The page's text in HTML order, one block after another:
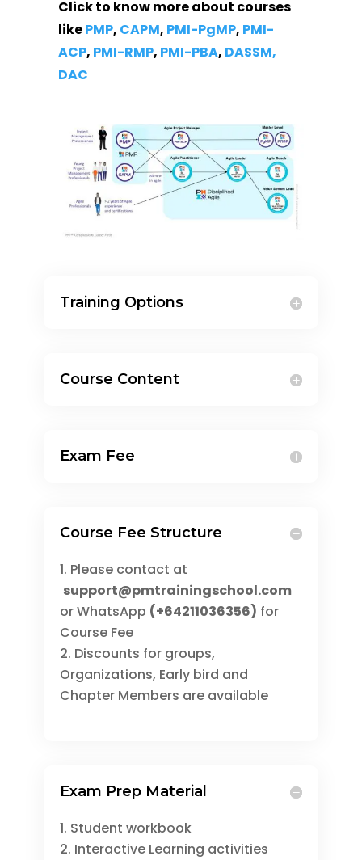
Click to know more about courses
likePMP, CAPM, PMI-PgMP, PMI-
ACP, PMI-RMP, PMI-PBA, DASSM,
DAC
Training Options
Course Content
Exam Fee
Course Fee Structure
Please contact at
support@pmtrainingschool.com
or WhatsApp (+64211036356) for
Course Fee
Discounts for groups,
Organizations, Early bird and
Chapter Members are available
Exam Prep Material
Student workbook
Interactive Learning activities